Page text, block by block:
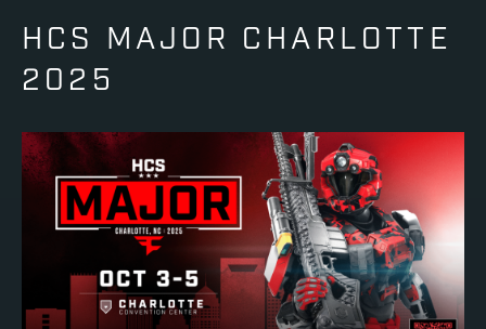
HCS MAJOR CHARLOTTE
2025